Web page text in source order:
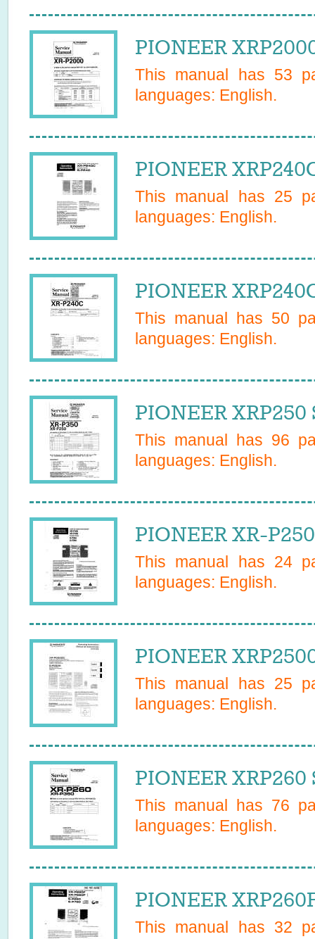
PIONEER
This manual has 53
languages: English.
PIONEER
This manual has 25
languages: English.
PIONEER
This manual has 50
languages: English.
PIONEER
This manual has 96
languages: English.
PIONEER XR-
This manual has 24
languages: English.
PIONEER
This manual has 25
languages: English.
PIONEER
This manual has 76
languages: English.
PIONEER
This manual has 32